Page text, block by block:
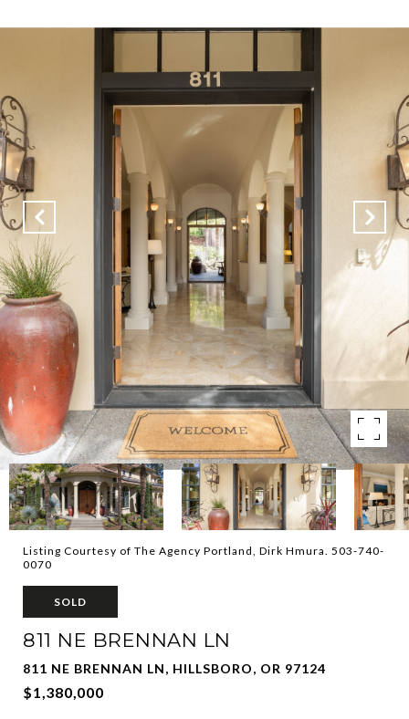
Listing Courtesy of The Agency Portland, Dirk Hmura. 503-740-
0070
SOLD
811 NE BRENNAN LN
811 NE BRENNAN LN, HILLSBORO, OR 97124
$1,380,000